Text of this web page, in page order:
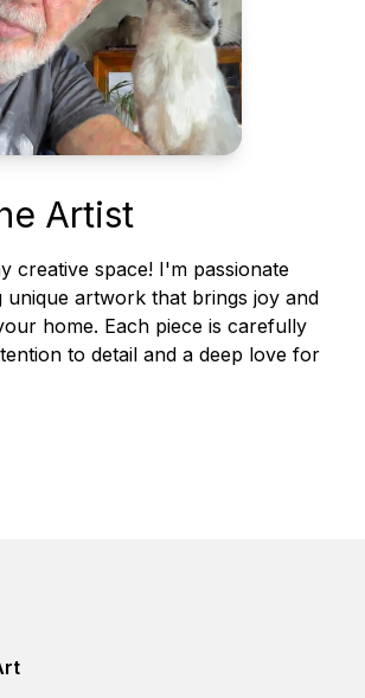
Artist
creative space! I'm passionate
unique artwork that brings joy and
home. Each piece is carefully
to detail and a deep love for